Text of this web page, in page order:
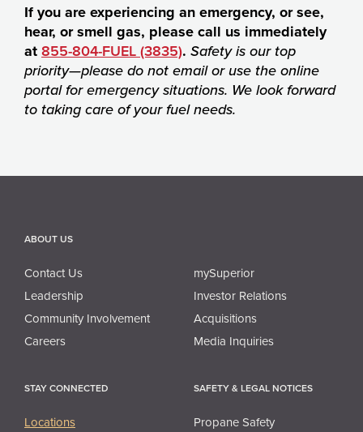
If you are experiencing an emergency, or see,
hear, or smell gas, please call us immediately
at855-804-FUEL (3835). Safety is our top
priority—please do not email or use the online
portal for emergency situations. We look forward
to taking care of your fuel needs.
ABOUT US
Contact Us
mySuperior
Leadership
Investor Relations
Community Involvement
Acquisitions
Careers
Media Inquiries
STAY CONNECTED
Locations
SAFETY & LEGAL NOTICES
Propane Safety